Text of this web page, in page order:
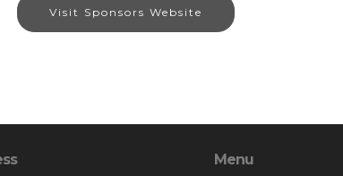
Visit Sponsors Website
Menu